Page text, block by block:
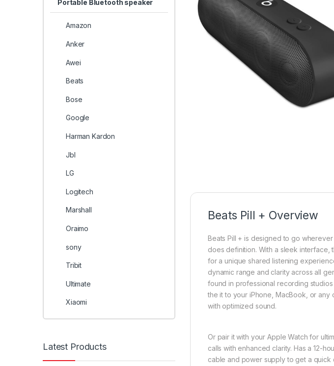
Beats Pill + Overview
Beats Pill + is designed to go
does definition. With a sleek interface,
for a unique shared listening
dynamic range and clarity across all
found in professional recording
the it to your iPhone, MacBook, or
with optimized sound.
Or pair it with your Apple Watch for
calls with enhanced clarity. Has a 12-
cable and power supply to get a
Portable Bluetooth speaker
Amazon
Anker
Awei
Beats
Bose
Google
Harman Kardon
Jbl
LG
Logitech
Marshall
Oraimo
sony
Tribit
Ultimate
Xiaomi
Latest Products